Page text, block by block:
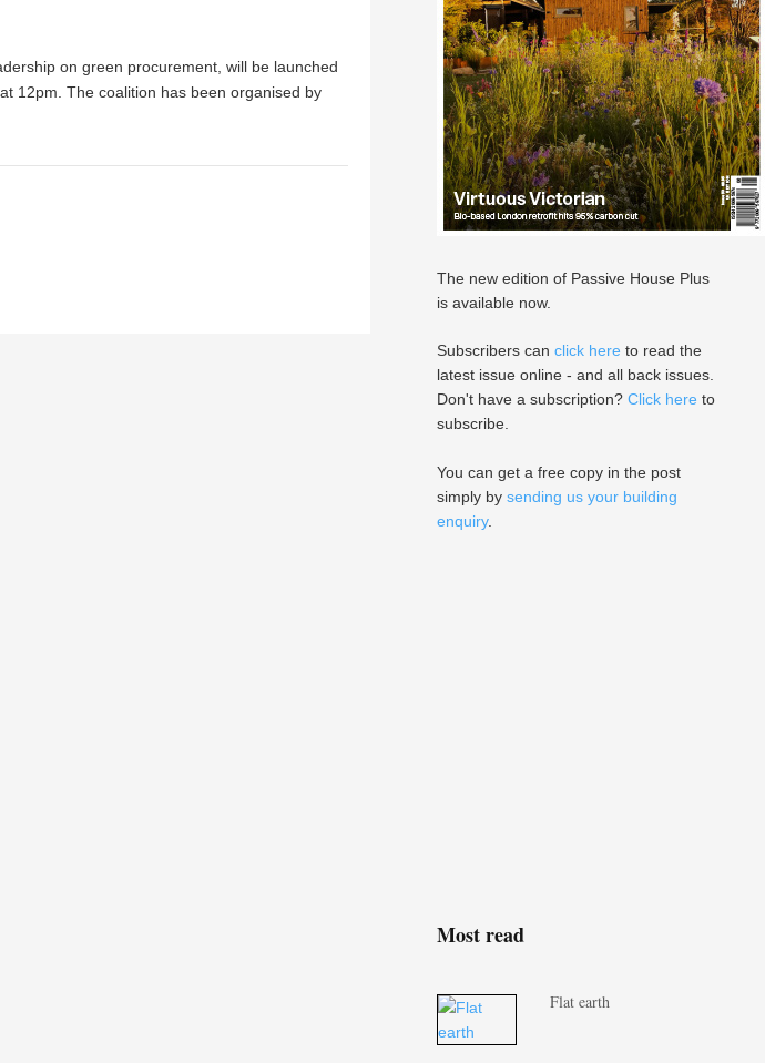
on green procurement, will be launched
12pm. The coalition has been organised by
The new edition of Passive House Plus
is available now.
Subscribers can click here to read the
latest issue online - and all back issues.
Don't have a subscription? Click here to
subscribe.
You can get a free copy in the post
simply by sending us your building
enquiry.
Most read
Flat earth